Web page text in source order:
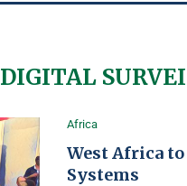
DIGITAL
Africa
West Africa
Systems